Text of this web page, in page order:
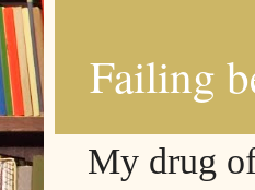
Failing
My drug